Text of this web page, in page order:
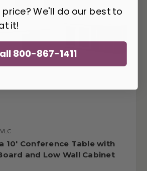
10' Conference Table with
and Low Wall Cabinet
We'll do our best to
it!
800-867-1411